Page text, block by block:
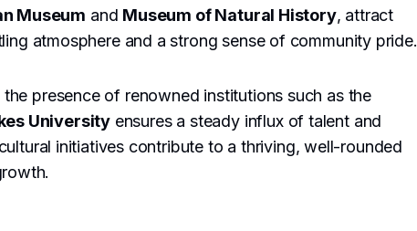
Museum and Museum of Natural History, attract
atmosphere and a strong sense of community pride.
presence of renowned institutions such as the
University ensures a steady influx of talent and
initiatives contribute to a thriving, well-rounded